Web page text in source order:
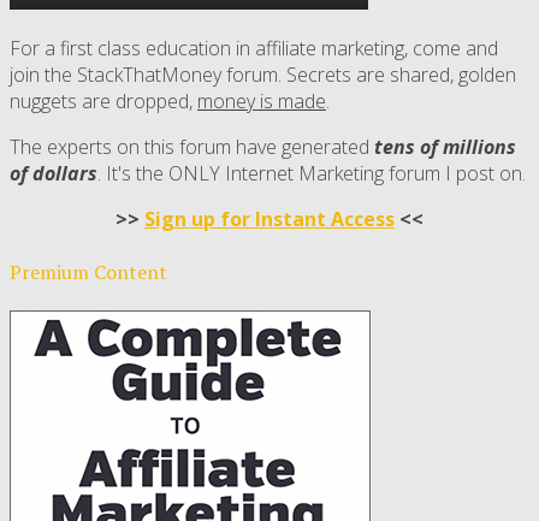
For a first class education in affiliate marketing, come and
join the StackThatMoney forum. Secrets are shared, golden
nuggets are dropped, money is made.
The experts on this forum have generated tens of millions
of dollars. It's the ONLY Internet Marketing forum I post on.
>> Sign up for Instant Access <<
Premium Content